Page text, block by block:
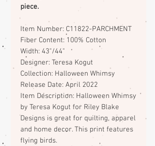
piece.
Item Number: C11822-PARCHMENT
Fiber Content: 100% Cotton
Width: 43"/44"
Designer: Teresa Kogut
Collection: Halloween Whimsy
Release Date: April 2022
Item Description: Halloween Whimsy
by Teresa Kogut for Riley Blake
Designs is great for quilting, apparel
and home decor. This print features
flying birds.